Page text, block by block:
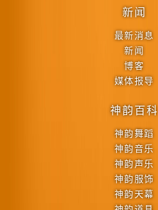
新闻
最新消息
新闻
博客
媒体报导
神韵百科
神韵舞蹈
神韵音乐
神韵声乐
神韵服饰
神韵天幕